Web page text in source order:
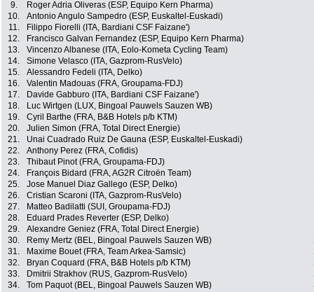
9. Roger Adria Oliveras (ESP, Equipo Kern Pharma)
10.
Antonio Angulo Sampedro (ESP, Euskaltel-Euskadi)
11.
Filippo Fiorelli (ITA, Bardiani CSF Faizane')
12.
Francisco Galvan Fernandez (ESP, Equipo Kern Pharma)
13.
Vincenzo Albanese (ITA, Eolo-Kometa Cycling Team)
14.
Simone Velasco (ITA, Gazprom-RusVelo)
15.
Alessandro Fedeli (ITA, Delko)
16.
Valentin Madouas (FRA, Groupama-FDJ)
17.
Davide Gabburo (ITA, Bardiani CSF Faizane')
18.
Luc Wirtgen (LUX, Bingoal Pauwels Sauzen WB)
19.
Cyril Barthe (FRA, B&B Hotels p/b KTM)
20.
Julien Simon (FRA, Total Direct Energie)
21.
Unai Cuadrado Ruiz De Gauna (ESP, Euskaltel-Euskadi)
22.
Anthony Perez (FRA, Cofidis)
23.
Thibaut Pinot (FRA, Groupama-FDJ)
24.
François Bidard (FRA, AG2R Citroën Team)
25.
Jose Manuel Diaz Gallego (ESP, Delko)
26.
Cristian Scaroni (ITA, Gazprom-RusVelo)
27.
Matteo Badilatti (SUI, Groupama-FDJ)
28.
Eduard Prades Reverter (ESP, Delko)
29.
Alexandre Geniez (FRA, Total Direct Energie)
30.
Remy Mertz (BEL, Bingoal Pauwels Sauzen WB)
31.
Maxime Bouet (FRA, Team Arkea-Samsic)
32.
Bryan Coquard (FRA, B&B Hotels p/b KTM)
33.
Dmitrii Strakhov (RUS, Gazprom-RusVelo)
34.
Tom Paquot (BEL, Bingoal Pauwels Sauzen WB)